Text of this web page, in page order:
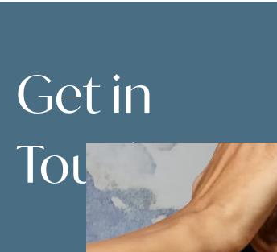
Get in
Touch